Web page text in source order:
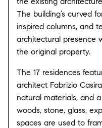
The building’s curved
inspired columns, and
architectural presence
the original property.
The 17 residences
architect Fabrizio
natural materials, and
woods, stone, glass,
spaces are used to